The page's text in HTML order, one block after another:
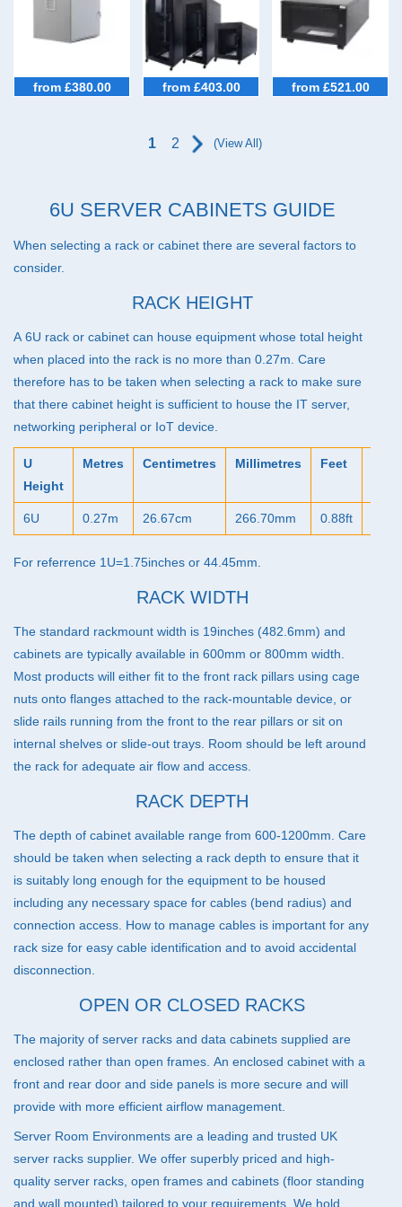
47U Racks (37)
Micro Data Centres (5)
from £380.00 from £403.00 from £521.00
1 2 (View All)
6U SERVER CABINETS GUIDE
When selecting a rack or cabinet there are several factors to
consider.
RACK HEIGHT
A 6U rack or cabinet can house equipment whose total height
when placed into the rack is no more than 0.27m. Care
therefore has to be taken when selecting a rack to make sure
that there cabinet height is sufficient to house the IT server,
networking peripheral or IoT device.
U
Height
Metres Centimetres Millimetres Feet
6U 0.27m 26.67cm 266.70mm 0.88ft
For referrence 1U=1.75inches or 44.45mm.
RACK WIDTH
The standard rackmount width is 19inches (482.6mm) and
cabinets are typically available in 600mm or 800mm width.
Most products will either fit to the front rack pillars using cage
nuts onto flanges attached to the rack-mountable device, or
slide rails running from the front to the rear pillars or sit on
internal shelves or slide-out trays. Room should be left around
the rack for adequate air flow and access.
RACK DEPTH
The depth of cabinet available range from 600-1200mm. Care
should be taken when selecting a rack depth to ensure that it
is suitably long enough for the equipment to be housed
including any necessary space for cables (bend radius) and
connection access. How to manage cables is important for any
rack size for easy cable identification and to avoid accidental
disconnection.
OPEN OR CLOSED RACKS
The majority of server racks and data cabinets supplied are
enclosed rather than open frames. An enclosed cabinet with a
front and rear door and side panels is more secure and will
provide with more efficient airflow management.
Server Room Environments are a leading and trusted UK
server racks supplier. We offer superbly priced and high-
quality server racks, open frames and cabinets (floor standing
and wall mounted) tailored to your requirements. We hold